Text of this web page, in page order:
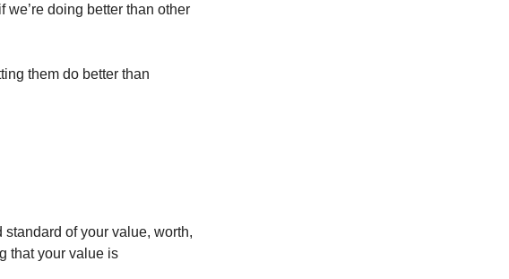
we’re doing better than other
them do better than
of your value, worth,
that your value is